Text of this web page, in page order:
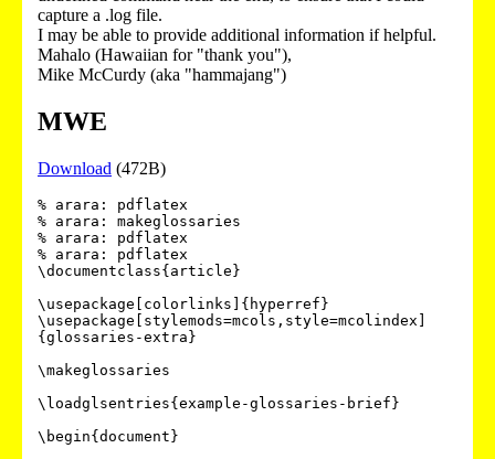
capture a .log file.
I may be able to provide additional information if helpful.
Mahalo (Hawaiian for "thank you"),
Mike McCurdy (aka "hammajang")
MWE
Download (472B)
% arara: pdflatex
% arara: makeglossaries
% arara: pdflatex
% arara: pdflatex
\documentclass{article}
\usepackage[colorlinks]{hyperref}
\usepackage[stylemods=mcols,style=mcolindex]
{glossaries-extra}
\makeglossaries
\loadglsentries{example-glossaries-brief}
\begin{document}